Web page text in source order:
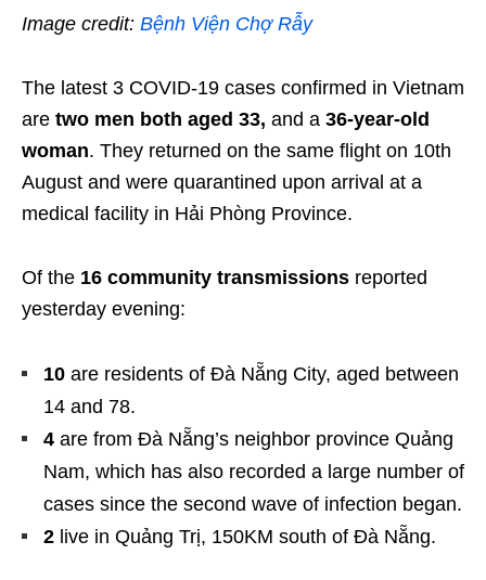
Image credit: Bệnh Viện Chợ Rẫy
The latest 3 COVID-19 cases confirmed in Vietnam
are two men both aged 33, and a 36-year-old
woman. They returned on the same flight on 10th
August and were quarantined upon arrival at a
medical facility in Hải Phòng Province.
Of the 16 community transmissions reported
yesterday evening:
10 are residents of Đà Nẵng City, aged between
14 and 78.
4 are from Đà Nẵng’s neighbor province Quảng
Nam, which has also recorded a large number of
cases since the second wave of infection began.
2 live in Quảng Trị, 150KM south of Đà Nẵng.